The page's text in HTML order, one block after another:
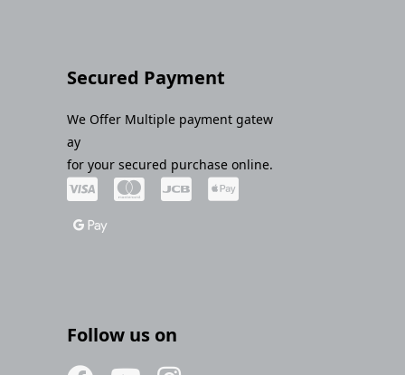
Secured Payment
We Offer Multiple payment gatew
ay
for your secured purchase online.
Follow us on